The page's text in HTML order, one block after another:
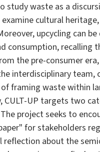
study waste as a
cultural
upcycling can
consumption, recalling
the pre-consumer
interdisciplinary
framing waste within
CULT-UP targets two
project seeks to
for stakeholders
about the